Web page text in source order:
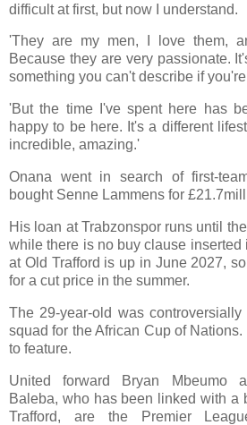
difficult at first, but now I understand.
'They are my men, I love them,
Because they are very passionate.
something you can't describe if
'But the time I've spent here has
happy to be here. It's a different
incredible, amazing.'
Onana went in search of first-
bought Senne Lammens for
His loan at Trabzonspor runs until
while there is no buy clause inserted
at Old Trafford is up in June 2027,
for a cut price in the summer.
The 29-year-old was
squad for the African Cup of
to feature.
United forward Bryan Mbeumo
Baleba, who has been linked with a
Trafford, are the Premier